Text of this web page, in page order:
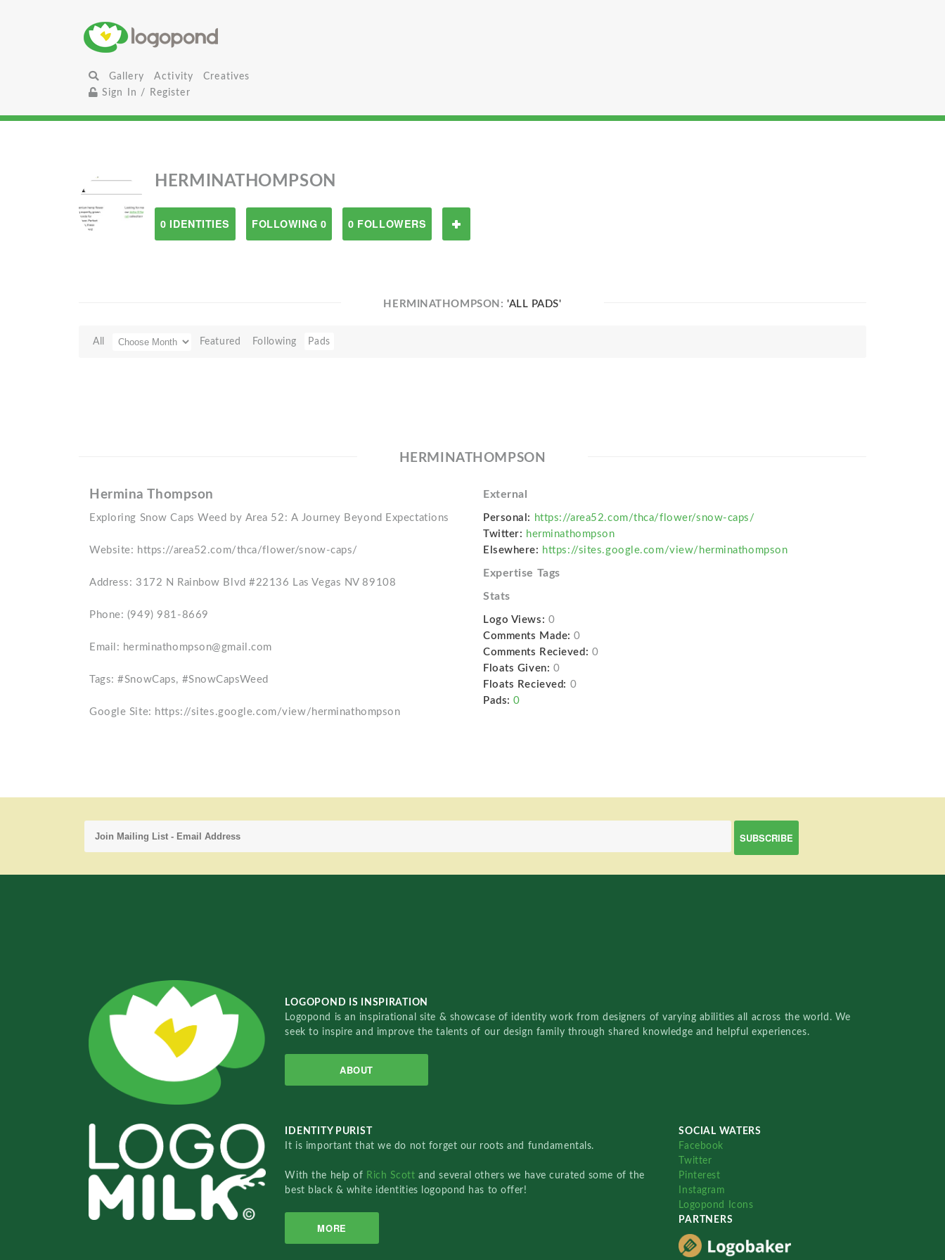
Gallery Activity
Creatives
Sign In / Register
HERMINATHOMPSON
0 IDENTITIES FOLLOWING 0 0 FOLLOWERS
HERMINATHOMPSON: 'ALL PADS'
All Featured Following Pads
HERMINATHOMPSON
Hermina Thompson
Exploring Snow Caps Weed by Area 52: A Journey Beyond Expectations
Website: https://area52.com/thca/flower/snow-caps/
Address: 3172 N Rainbow Blvd #22136 Las Vegas NV 89108
Phone: (949) 981-8669
Email: herminathompson@gmail.com
Tags: #SnowCaps, #SnowCapsWeed
Google Site: https://sites.google.com/view/herminathompson
External
Personal: https://area52.com/thca/flower/snow-caps/
Twitter: herminathompson
Elsewhere: https://sites.google.com/view/herminathompson
Expertise Tags
Stats
Logo Views: 0
Comments Made: 0
Comments Recieved: 0
Floats Given: 0
Floats Recieved: 0
Pads: 0
LOGOPOND IS INSPIRATION
Logopond is an inspirational site & showcase of identity work from designers of varying abilities all across the world. We
seek to inspire and improve the talents of our design family through shared knowledge and helpful experiences.
ABOUT
IDENTITY PURIST
It is important that we do not forget our roots and fundamentals.
With the help of Rich Scottand several others we have curated some of the
best black & white identities logopond has to offer!
MORE
SOCIAL WATERS
Facebook
Twitter
Pinterest
Instagram
Logopond Icons
PARTNERS